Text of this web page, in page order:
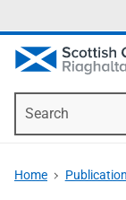
Home